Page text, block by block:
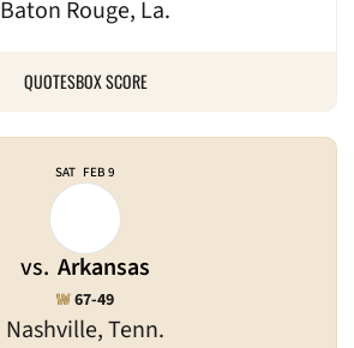
Baton Rouge, La.
QUOTESBOX SCORE
SAT FEB 9
vs. Arkansas
Nashville, Tenn.
WWin
67-49